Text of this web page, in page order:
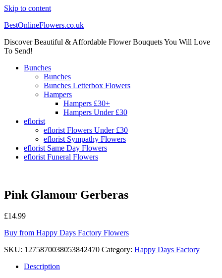
Skip to content
BestOnlineFlowers.co.uk
Discover Beautiful & Affordable Flower Bouquets You Will Love
To Send!
Bunches
Bunches
Bunches Letterbox Flowers
Hampers
Hampers £30+
Hampers Under £30
eflorist
eflorist Flowers Under £30
eflorist Sympathy Flowers
eflorist Same Day Flowers
eflorist Funeral Flowers
Pink Glamour Gerberas
£14.99
Buy from Happy Days Factory Flowers
SKU: 1275870038053842470 Category: Happy Days Factory
Description